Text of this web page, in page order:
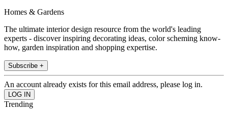
Homes & Gardens
The ultimate interior design resource from the world's leading
experts - discover inspiring decorating ideas, color scheming know-
how, garden inspiration and shopping expertise.
Subscribe +
An account already exists for this email address, please log in.
Trending